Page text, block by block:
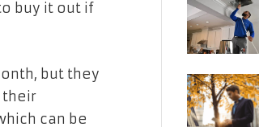
buy it out if
but they
their
can be